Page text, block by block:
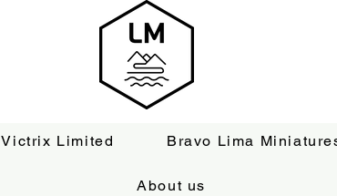
Victrix Limited Bravo Lima
About us